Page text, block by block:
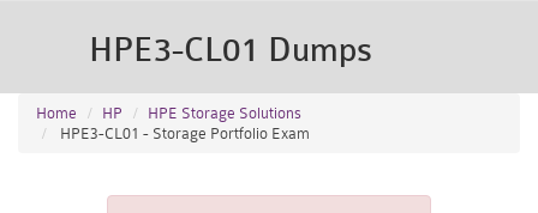
HPE3-CL01 Dumps
Home HP
HPE Storage Solutions
HPE3-CL01 - Storage Portfolio Exam